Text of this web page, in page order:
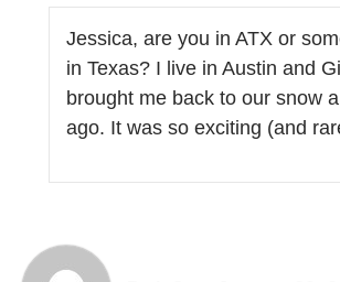
Jessica, are you in ATX or
in Texas? I live in Austin and
brought me back to our snow
ago. It was so exciting (and